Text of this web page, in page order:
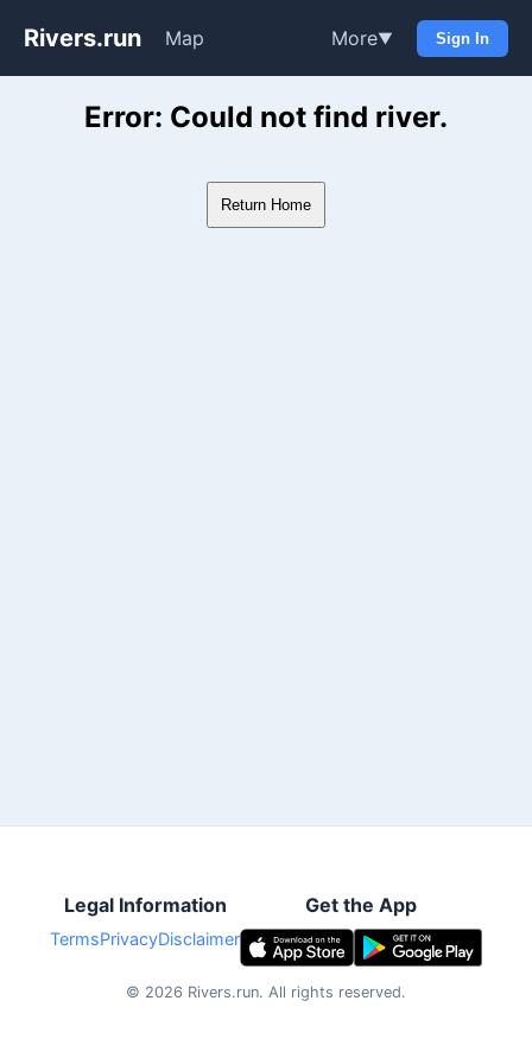
Rivers.run Map More▼ Sign In
Whitewater Gauge Maps &
Error: Could not find river.
Return Home
Legal Information
TermsPrivacyDisclaimer
Get the App
© 2026 Rivers.run. All rights reserved.